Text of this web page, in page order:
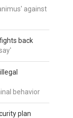
against
back
behavior
plan